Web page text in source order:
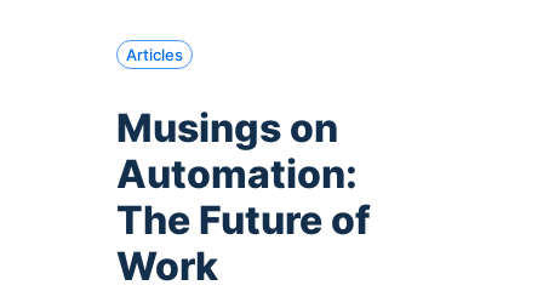
Articles
Musings on
Automation:
The Future of
Work